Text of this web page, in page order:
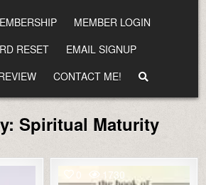
MEMBER LOGIN
RESET
EMAIL SIGNUP
CONTACT ME!
Spiritual Maturity
0 1730